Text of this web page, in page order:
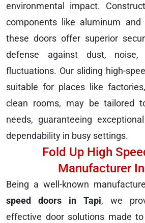
environmental impact.
components like aluminum and
these doors offer superior
defense against dust, noise,
fluctuations. Our sliding high-
suitable for places like
clean rooms, may be tailored
needs, guaranteeing
dependability in busy settings.
Fold Up High
Manufacturer
Being a well-known
speed doors in Tapi, we
effective door solutions made